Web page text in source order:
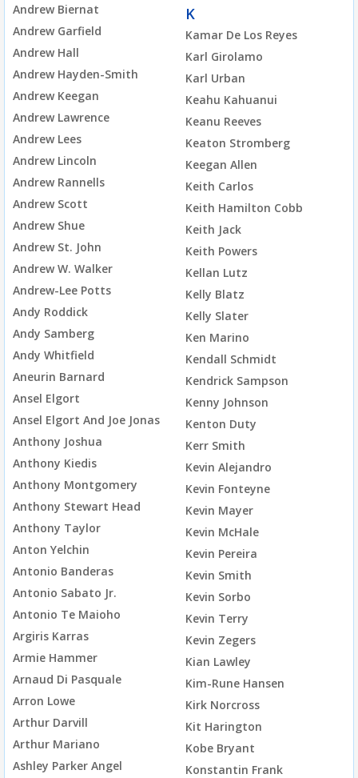
Andrew Biernat
Andrew Garfield
Andrew Hall
Andrew Hayden-Smith
Andrew Keegan
Andrew Lawrence
Andrew Lees
Andrew Lincoln
Andrew Rannells
Andrew Scott
Andrew Shue
Andrew St. John
Andrew W. Walker
Andrew-Lee Potts
Andy Roddick
Andy Samberg
Andy Whitfield
Aneurin Barnard
Ansel Elgort
Ansel Elgort And Joe Jonas
Anthony Joshua
Anthony Kiedis
Anthony Montgomery
Anthony Stewart Head
Anthony Taylor
Anton Yelchin
Antonio Banderas
Antonio Sabato Jr.
Antonio Te Maioho
Argiris Karras
Armie Hammer
Arnaud Di Pasquale
Arron Lowe
Arthur Darvill
Arthur Mariano
Ashley Parker Angel
K
Kamar De Los Reyes
Karl Girolamo
Karl Urban
Keahu Kahuanui
Keanu Reeves
Keaton Stromberg
Keegan Allen
Keith Carlos
Keith Hamilton Cobb
Keith Jack
Keith Powers
Kellan Lutz
Kelly Blatz
Kelly Slater
Ken Marino
Kendall Schmidt
Kendrick Sampson
Kenny Johnson
Kenton Duty
Kerr Smith
Kevin Alejandro
Kevin Fonteyne
Kevin Mayer
Kevin McHale
Kevin Pereira
Kevin Smith
Kevin Sorbo
Kevin Terry
Kevin Zegers
Kian Lawley
Kim-Rune Hansen
Kirk Norcross
Kit Harington
Kobe Bryant
Konstantin Frank